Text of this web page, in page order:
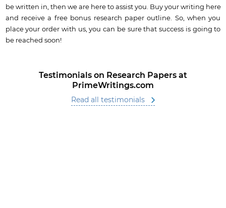
be written in, then we are here to assist you. Buy your writing here
and receive a free bonus research paper outline. So, when you
place your order with us, you can be sure that success is going to
be reached soon!
Testimonials on Research Papers at
PrimeWritings.com
Read all testimonials